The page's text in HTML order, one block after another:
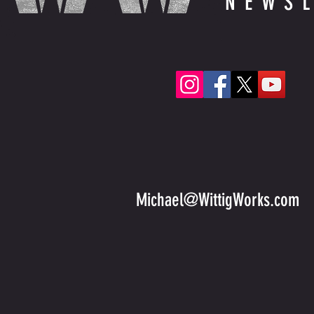
Michael@WittigWorks.com